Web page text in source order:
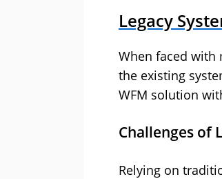
Legacy
When faced
the existing
WFM solution
Challenges of
Relying on